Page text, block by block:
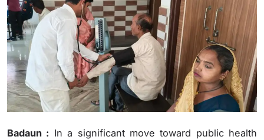
Badaun : In a significant move toward public health